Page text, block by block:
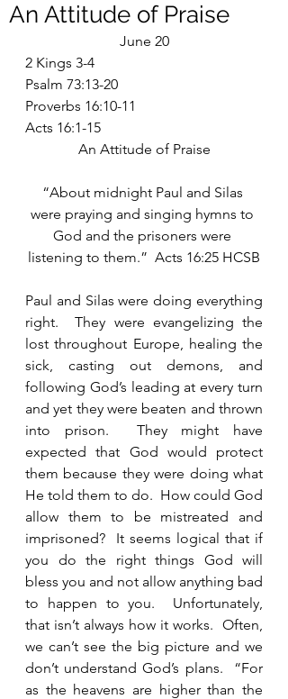
An Attitude of Praise
June 20
2 Kings 3-4
Psalm 73:13-20
Proverbs 16:10-11
Acts 16:1-15
An Attitude of Praise
“About midnight Paul and Silas
were praying and singing hymns to
God and the prisoners were
listening to them.”  Acts 16:25 HCSB
Paul and Silas were doing everything
right.  They were evangelizing the
lost throughout Europe, healing the
sick, casting out demons, and
following God’s leading at every turn
and yet they were beaten and thrown
into prison.  They might have
expected that God would protect
them because they were doing what
He told them to do.  How could God
allow them to be mistreated and
imprisoned?  It seems logical that if
you do the right things God will
bless you and not allow anything bad
to happen to you.  Unfortunately,
that isn’t always how it works.  Often,
we can’t see the big picture and we
don’t understand God’s plans.  “For
as the heavens are higher than the